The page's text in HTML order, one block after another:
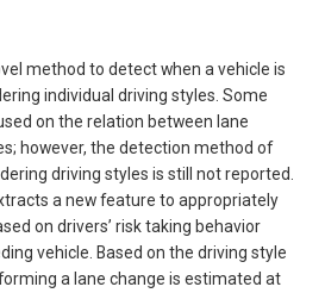
method to detect when a vehicle is
individual driving styles. Some
on the relation between lane
however, the detection method of
driving styles is still not reported.
a new feature to appropriately
on drivers’ risk taking behavior
vehicle. Based on the driving style
a lane change is estimated at